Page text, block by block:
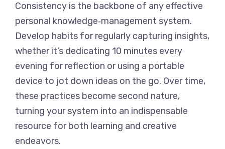
Consistency is the backbone of any effective
personal knowledge‑management system.
Develop habits for regularly capturing insights,
whether it’s dedicating 10 minutes every
evening for reflection or using a portable
device to jot down ideas on the go. Over time,
these practices become second nature,
turning your system into an indispensable
resource for both learning and creative
endeavors.